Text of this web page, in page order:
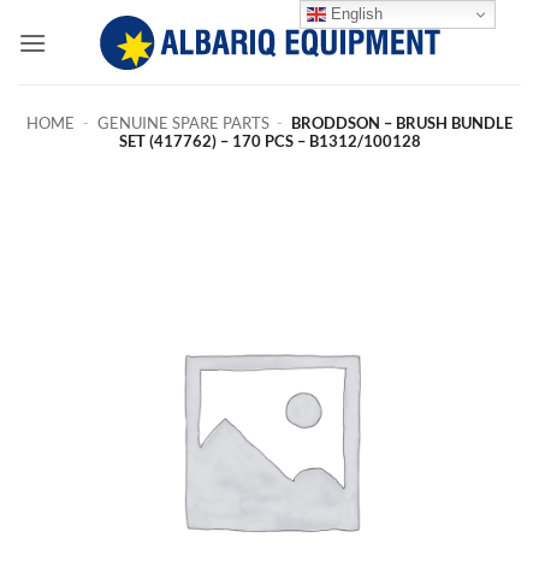
HOME - GENUINE SPARE PARTS - BRODDSON – BRUSH BUNDLE
SET (417762) – 170 PCS – B1312/100128
English